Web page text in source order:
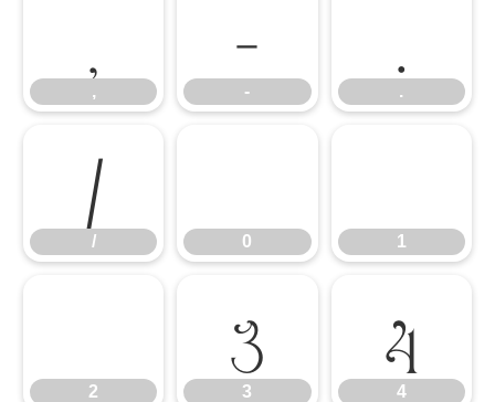
,
, -
- .
.
/
/ 0 1
2 3
3 4
4